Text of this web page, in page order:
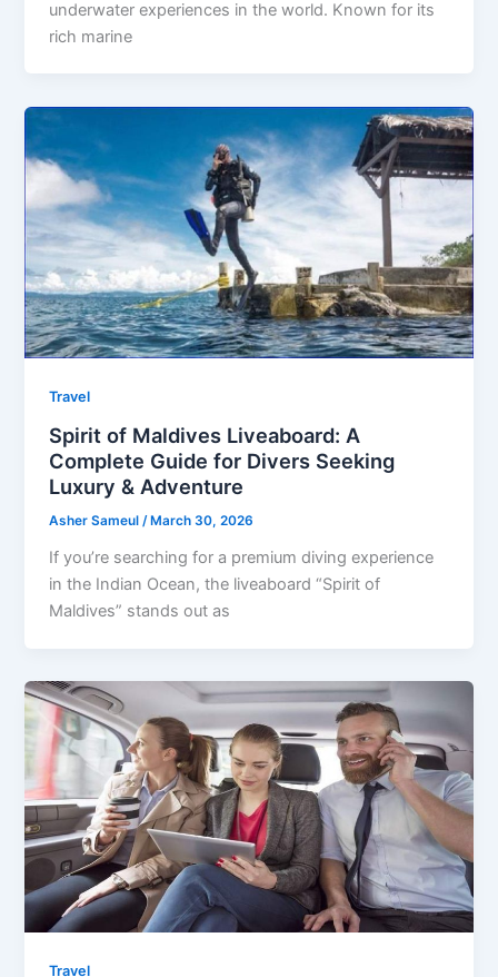
underwater experiences in the world. Known for its
rich marine
Travel
Spirit of Maldives Liveaboard: A
Complete Guide for Divers Seeking
Luxury & Adventure
Asher Sameul/March 30, 2026
If you’re searching for a premium diving experience
in the Indian Ocean, the liveaboard “Spirit of
Maldives” stands out as
Travel